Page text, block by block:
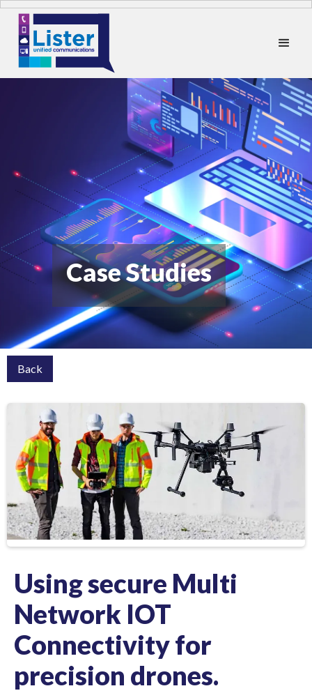
Case Studies
Back
Using secure Multi
Network IOT
Connectivity for
precision drones.